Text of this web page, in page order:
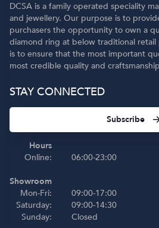
DCSA is a family operated speciality
and jewellery. Our purpose is to
purchasers the opportunity to own a
diamond ring at below traditional
is to ensure that the most important
most credible quality and
STAY CONNECTED
Subscribe
Hours
Online:
Showroom
Mon-Fri:
Saturday:
Sunday:
06:00-23:00
09:00-17:00
09:00-14:30
Closed